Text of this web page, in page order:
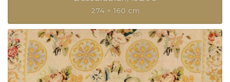
274 × 160 cm